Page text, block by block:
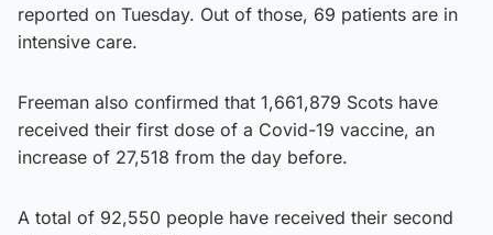
reported on Tuesday. Out of those, 69 patients are in
intensive care.
Freeman also confirmed that 1,661,879 Scots have
received their first dose of a Covid-19 vaccine, an
increase of 27,518 from the day before.
A total of 92,550 people have received their second